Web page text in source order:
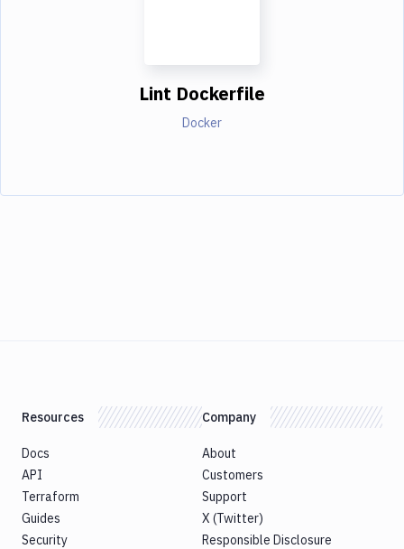
Lint Dockerfile
Docker
Resources
Docs
API
Terraform
Guides
Security
Company
About
Customers
Support
X (Twitter)
Responsible Disclosure